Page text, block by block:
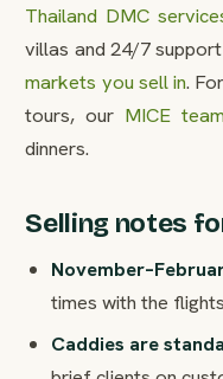
Thailand DMC
villas and 24/7
markets you sell in.
tours, our MICE team
dinners.
Selling notes
times with the
Caddies are